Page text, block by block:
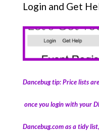
Login and Get
Dancebug tip: Price lists
once you login with your
Dancebug.com as a tidy